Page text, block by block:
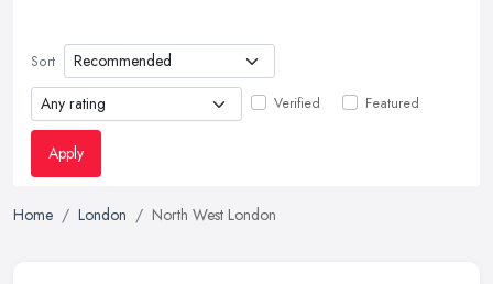
Sort
Verified Featured
Apply
Home London North West London